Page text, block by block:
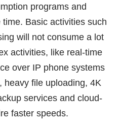
programs and
Basic activities such
will not consume a lot
activities, like real-time
over IP phone systems
heavy file uploading, 4K
services and cloud-
faster speeds.